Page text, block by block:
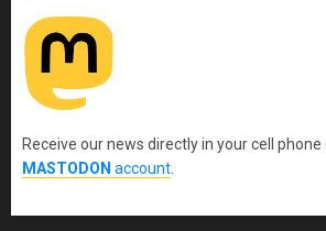
Receive our news directly in your cell phone
MASTODON account.